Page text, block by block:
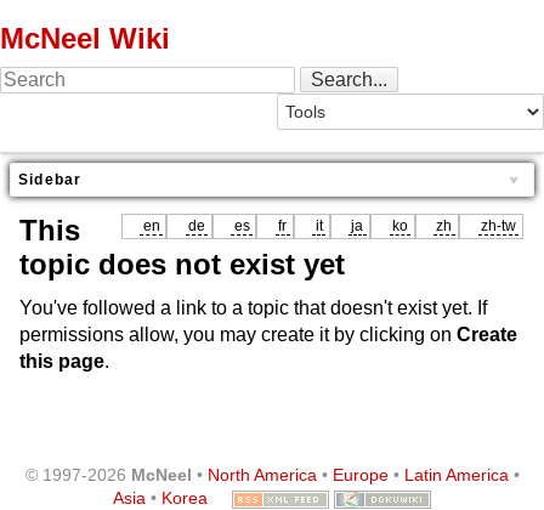
McNeel Wiki
Sidebar
en de es fr it ja ko zh zh-tw
This
topic does not exist yet
You've followed a link to a topic that doesn't exist yet. If
permissions allow, you may create it by clicking on Create
this page.
© 1997-2026 McNeel • North America• Europe• Latin America•
Asia • Korea